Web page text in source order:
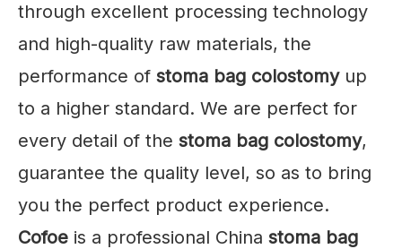
through excellent processing technology
and high-quality raw materials, the
performance of stoma bag colostomyup
to a higher standard. We are perfect for
every detail of the stoma bag colostomy,
guarantee the quality level, so as to bring
you the perfect product experience.
Cofoe is a professional China stoma bag